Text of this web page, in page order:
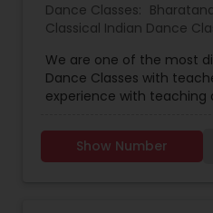
Dance Classes:
Classical Indian Dance
Kuchipudi Dance Classes,
Classes,Kids Dance
We are one of the most
Dance Classes with
experience with teaching
Dance
Classes,Kathakali Dance
Show Number